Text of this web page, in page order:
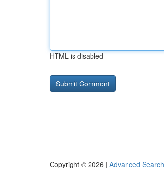
HTML is disabled
Copyright © 2026 | Advanced Search